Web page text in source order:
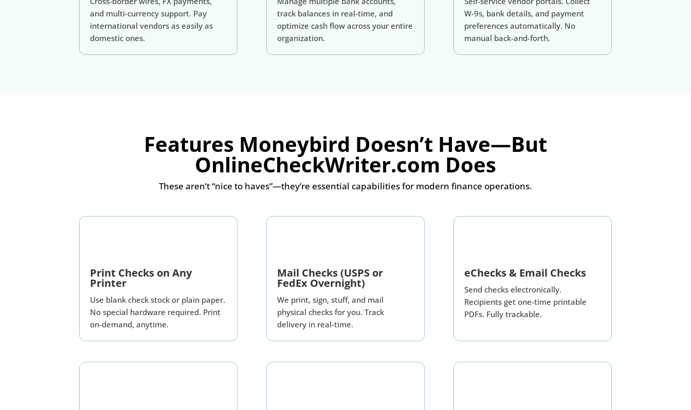
and multi-currency support. Pay
international vendors as easily as
domestic ones.
track balances in real-time, and
optimize cash flow across your entire
organization.
W-9s, bank details, and payment
preferences automatically. No
manual back-and-forth.
Features Moneybird Doesn’t Have—But
OnlineCheckWriter.com Does
These aren’t “nice to haves”—they’re essential capabilities for modern finance operations.
Print Checks on Any
Printer
Use blank check stock or plain paper.
No special hardware required. Print
on-demand, anytime.
Mail Checks (USPS or
FedEx Overnight)
We print, sign, stuff, and mail
physical checks for you. Track
delivery in real-time.
eChecks & Email Checks
Send checks electronically.
Recipients get one-time printable
PDFs. Fully trackable.